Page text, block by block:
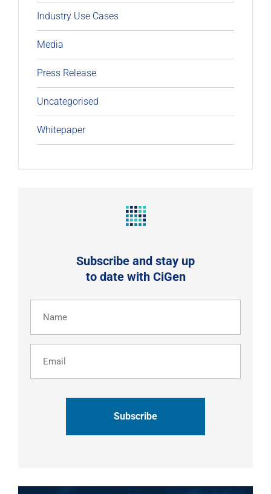
Industry Use Cases
Media
Press Release
Uncategorised
Whitepaper
Subscribe and stay up
to date with CiGen
(Required)